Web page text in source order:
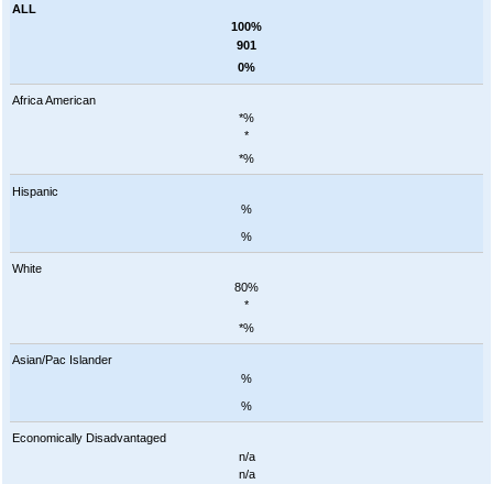
ALL
100%
901
0%
Africa American
*%
*
*%
Hispanic
%
%
White
80%
*
*%
Asian/Pac Islander
%
%
Economically Disadvantaged
n/a
n/a